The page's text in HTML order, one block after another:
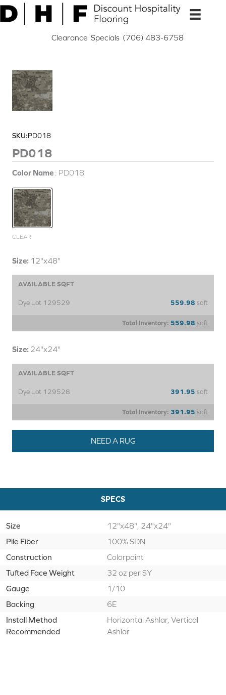
Skip
to
Clearance Specials (706) 483-6758
SKU:PD018
PD018
Color Name PD018
CLEAR
Size: 12"x48"
AVAILABLE SQFT
Dye Lot 129529 559.98 sqft
Total Inventory: 559.98 sqft
Size: 24"x24"
AVAILABLE SQFT
Dye Lot 129528 391.95 sqft
Total Inventory: 391.95 sqft
NEED A RUG
SPECS
Size
12"x48", 24"x24"
Pile Fiber
100% SDN
Construction
Colorpoint
Tufted Face Weight
32 oz per SY
Gauge
1/10
Backing
6E
Install Method
Recommended
Horizontal Ashlar, Vertical
Ashlar